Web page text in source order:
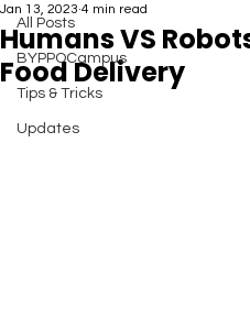
All Posts
BYPPOCampus
Tips & Tricks
Updates
Humans VS
Food Delivery
Jan 13, 2023 4 min read